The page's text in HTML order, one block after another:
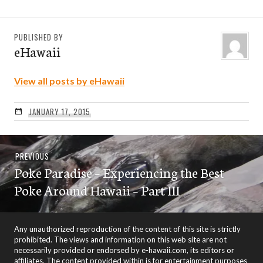
PUBLISHED BY
eHawaii
View all posts by eHawaii
JANUARY 17, 2015
Post
navigation
PREVIOUSPrevious
post:
Poke Paradise – Experiencing the Best
Poke Around Hawaii – Part III
Any unauthorized reproduction of the content of this site is strictly
prohibited. The views and information on this web site are not
necessarily provided or endorsed by e-hawaii.com, its editors or
affiliates. The content provided within is for entertainment purposes